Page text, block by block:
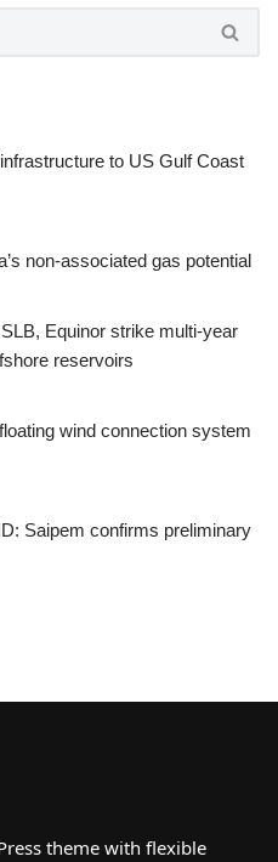
to US Gulf Coast
non-associated gas potential
Equinor strike multi-year
reservoirs
wind connection system
Saipem confirms preliminary
theme with flexible